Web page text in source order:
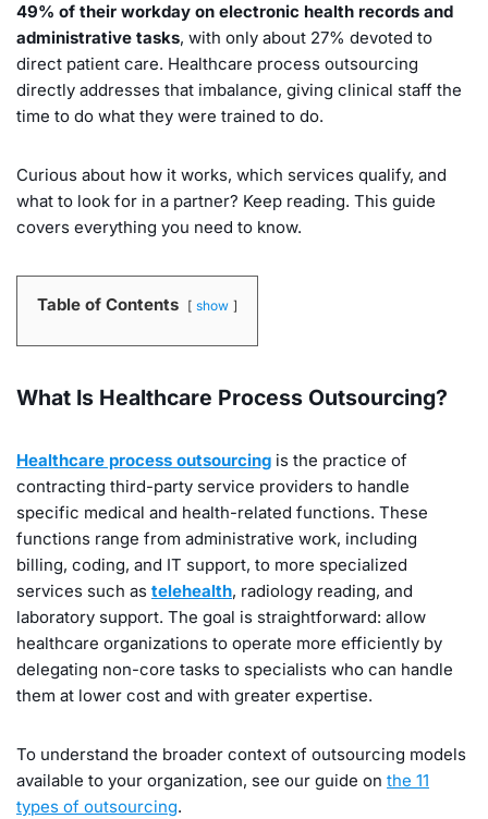
49% of their workday on electronic health records and
administrative tasks, with only about 27% devoted to
direct patient care. Healthcare process outsourcing
directly addresses that imbalance, giving clinical staff the
time to do what they were trained to do.
Curious about how it works, which services qualify, and
what to look for in a partner? Keep reading. This guide
covers everything you need to know.
Table of Contents show
What Is Healthcare Process Outsourcing?
Healthcare process outsourcing is the practice of
contracting third-party service providers to handle
specific medical and health-related functions. These
functions range from administrative work, including
billing, coding, and IT support, to more specialized
services such as telehealth, radiology reading, and
laboratory support. The goal is straightforward: allow
healthcare organizations to operate more efficiently by
delegating non-core tasks to specialists who can handle
them at lower cost and with greater expertise.
To understand the broader context of outsourcing models
available to your organization, see our guide on the 11
types of outsourcing.